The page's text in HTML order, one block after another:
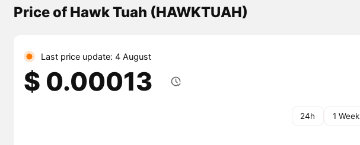
Price of Hawk Tuah (HAWKTUAH)
Last price update: 4 August
$ 0.00013
24h 1 Week